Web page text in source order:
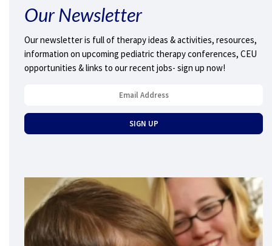
Our Newsletter
Our newsletter is full of therapy ideas & activities, resources,
information on upcoming pediatric therapy conferences, CEU
opportunities & links to our recent jobs- sign up now!